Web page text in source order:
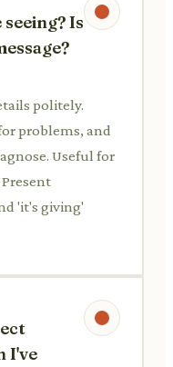
Is
politely.
problems, and
Useful for
'it's giving'
I've